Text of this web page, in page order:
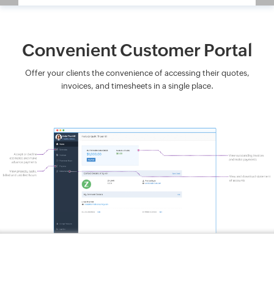
Convenient Customer Portal
Offer your clients the convenience of accessing their quotes,
invoices, and timesheets in a single place.